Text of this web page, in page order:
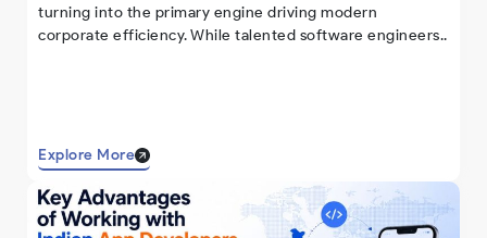
turning into the primary engine driving modern
corporate efficiency. While talented software engineers..
Explore More